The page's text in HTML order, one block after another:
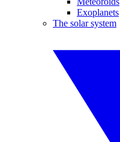
Exoplanets
The solar system